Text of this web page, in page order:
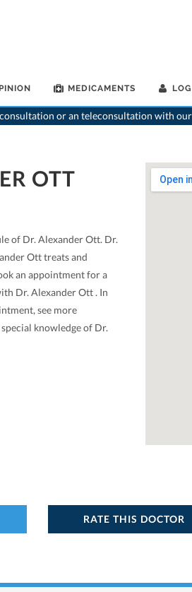
MEDICAMENTS
or an teleconsultation with
OTT
of Dr. Alexander Ott. Dr.
Ott treats and
an appointment for a
Dr. Alexander Ott . In
see more
knowledge of Dr.
RATE THIS DOCTOR